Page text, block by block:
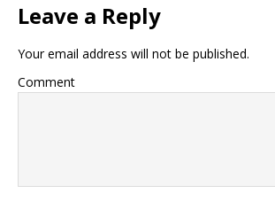
Leave a Reply
Your email address will not be published.
Comment